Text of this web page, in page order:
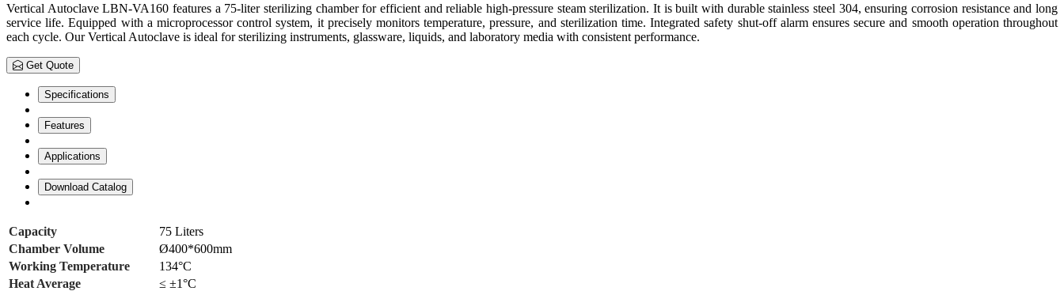
Vertical Autoclave LBN-VA160 features a 75-liter sterilizing chamber for efficient and reliable high-pressure steam sterilization. It is built with durable stainless steel 304, ensuring corrosion resistance and long
service life. Equipped with a microprocessor control system, it precisely monitors temperature, pressure, and sterilization time. Integrated safety shut-off alarm ensures secure and smooth operation throughout
each cycle. Our Vertical Autoclave is ideal for sterilizing instruments, glassware, liquids, and laboratory media with consistent performance.
Get Quote
Specifications
Features
Applications
Download Catalog
Capacity
75 Liters
Chamber Volume
Ø400*600mm
Working Temperature
134°C
Heat Average
≤ ±1°C